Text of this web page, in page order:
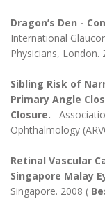
Dragon’s Den -
International
Physicians, London.
Sibling Risk of
Primary Angle
Closure.
Ophthalmology
Retinal Vascular
Singapore Malay
Singapore. 2008 (